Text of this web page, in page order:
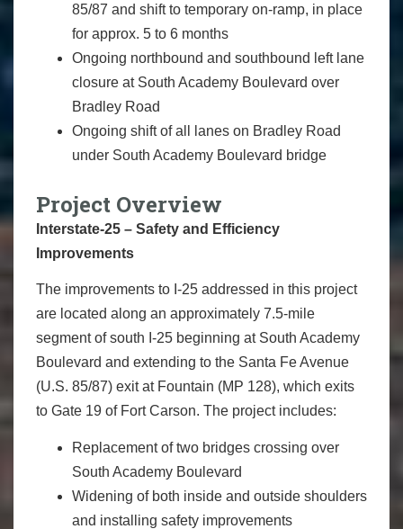
85/87 and shift to temporary on-ramp, in place
for approx. 5 to 6 months
Ongoing northbound and southbound left lane
closure at South Academy Boulevard over
Bradley Road
Ongoing shift of all lanes on Bradley Road
under South Academy Boulevard bridge
Project Overview
Interstate-25 – Safety and Efficiency
Improvements
The improvements to I-25 addressed in this project
are located along an approximately 7.5-mile
segment of south I-25 beginning at South Academy
Boulevard and extending to the Santa Fe Avenue
(U.S. 85/87) exit at Fountain (MP 128), which exits
to Gate 19 of Fort Carson. The project includes:
Replacement of two bridges crossing over
South Academy Boulevard
Widening of both inside and outside shoulders
and installing safety improvements